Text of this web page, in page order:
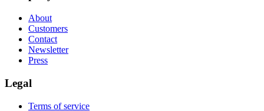
About
Customers
Contact
Newsletter
Press
Legal
Terms of service